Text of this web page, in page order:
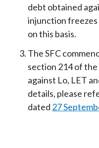
debt obtained
injunction freezes
on this basis.
The SFC
section 214 of
against Lo, LET
details, please
dated 27